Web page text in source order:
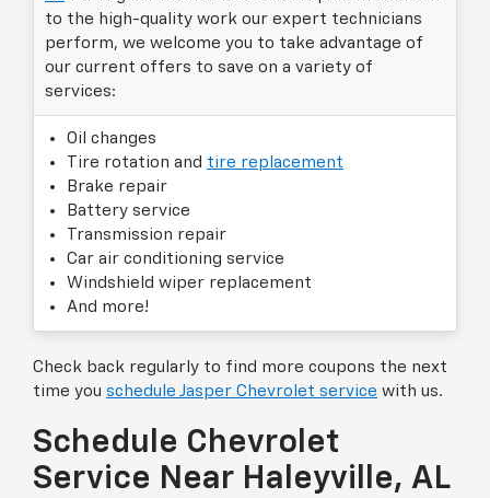
to the high-quality work our expert technicians
perform, we welcome you to take advantage of
our current offers to save on a variety of
services:
Oil changes
Tire rotation and tire replacement
Brake repair
Battery service
Transmission repair
Car air conditioning service
Windshield wiper replacement
And more!
Check back regularly to find more coupons the next
time you schedule Jasper Chevrolet service with us.
Schedule Chevrolet
Service Near Haleyville, AL